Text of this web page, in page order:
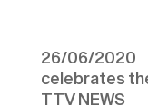
26/06/2020
celebrates
TTV NEWS